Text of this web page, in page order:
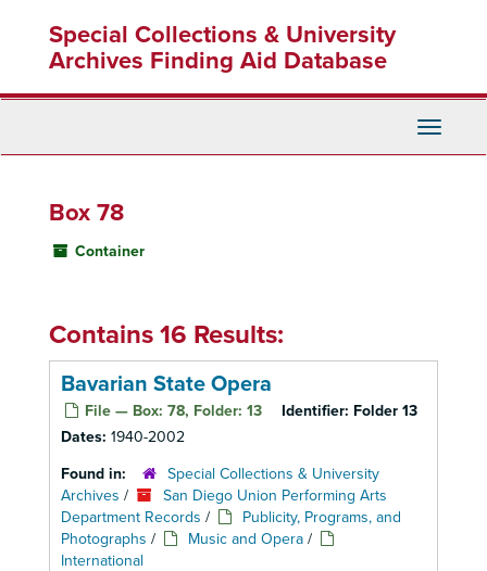
content
Special Collections & University
Archives Finding Aid Database
Toggle
Box 78
Container
Contains 16 Results:
Bavarian State Opera
File — Box: 78, Folder: 13 Identifier: Folder 13
Dates: 1940-2002
Found in:
Special Collections & University
Archives /
San Diego Union Performing Arts
Department Records /
Publicity, Programs, and
Photographs / Music and Opera /
International